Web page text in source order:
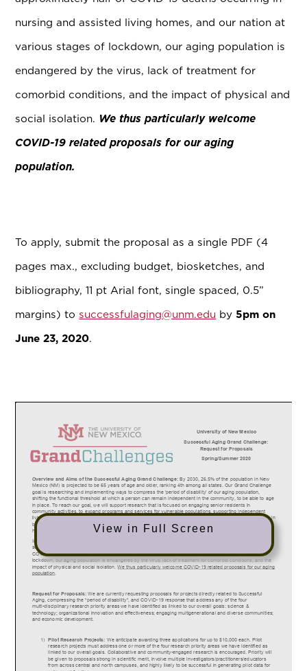
nursing and assisted living homes, and our nation at
various stages of lockdown, our aging population is
endangered by the virus, lack of treatment for
comorbid conditions, and the impact of physical and
social isolation. We thus particularly welcome
COVID-19 related proposals for our aging
population.
To apply, submit the proposal as a single PDF (4
pages max., excluding budget, biosketches, and
bibliography, 11 pt Arial font, single spaced, 0.5”
margins) tosuccessfulaging@unm.edu by5pm on
June 23, 2020.
View in Full Screen